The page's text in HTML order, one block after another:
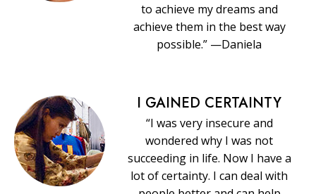
to achieve my dreams and
achieve them in the best way
possible.” —Daniela
I GAINED CERTAINTY
“I was very insecure and
wondered why I was not
succeeding in life. Now I have a
lot of certainty. I can deal with